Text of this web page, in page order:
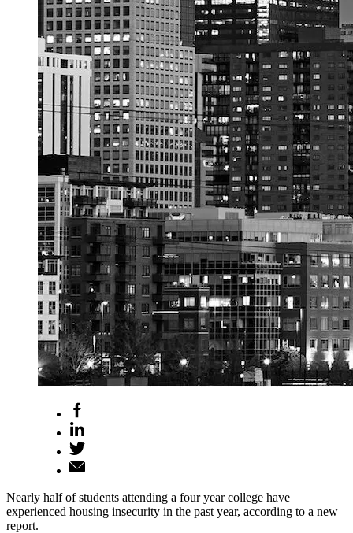
Nearly half of students attending a four year college have
experienced housing insecurity in the past year, according to a new
report.